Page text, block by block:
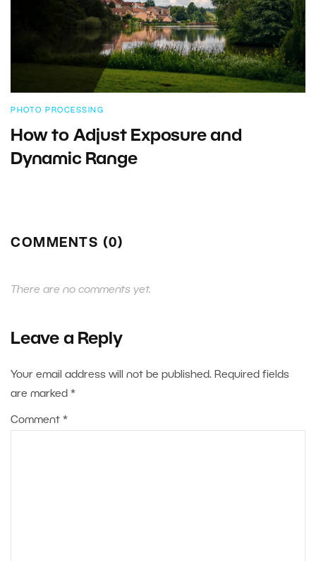
PHOTO PROCESSING
How to Adjust Exposure and
Dynamic Range
COMMENTS (0)
There are no comments yet.
Leave a Reply
Your email address will not be published. Required fields
are marked *
Comment *